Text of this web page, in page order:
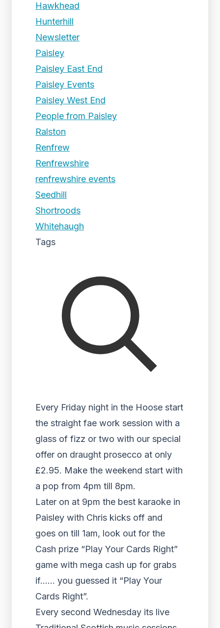
Hawkhead
Hunterhill
Newsletter
Paisley
Paisley East End
Paisley Events
Paisley West End
People from Paisley
Ralston
Renfrew
Renfrewshire
renfrewshire events
Seedhill
Shortroods
Whitehaugh
Tags
Every Friday night in the Hoose start
the straight fae work session with a
glass of fizz or two with our special
offer on draught prosecco at only
£2.95. Make the weekend start with
a pop from 4pm till 8pm.
Later on at 9pm the best karaoke in
Paisley with Chris kicks off and
goes on till 1am, look out for the
Cash prize “Play Your Cards Right”
game with mega cash up for grabs
if…… you guessed it “Play Your
Cards Right”.
Every second Wednesday its live